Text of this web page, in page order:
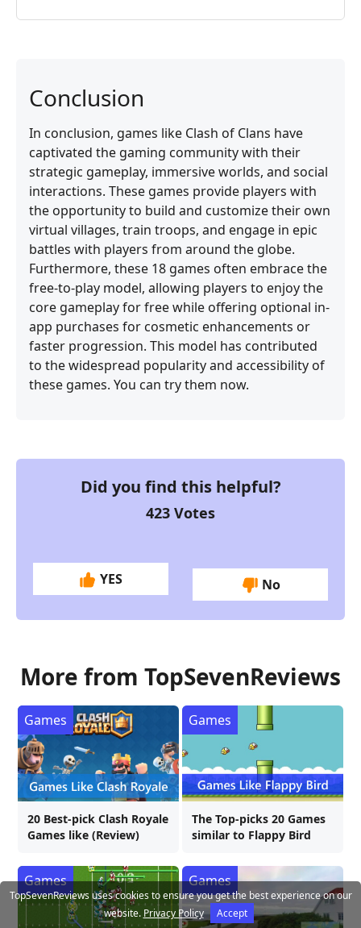
Conclusion
In conclusion, games like Clash of Clans have
captivated the gaming community with their
strategic gameplay, immersive worlds, and social
interactions. These games provide players with
the opportunity to build and customize their own
virtual villages, train troops, and engage in epic
battles with players from around the globe.
Furthermore, these 18 games often embrace the
free-to-play model, allowing players to enjoy the
core gameplay for free while offering optional in-
app purchases for cosmetic enhancements or
faster progression. This model has contributed
to the widespread popularity and accessibility of
these games. You can try them now.
Did you find this helpful?
423 Votes
YES No
More from TopSevenReviews
20 Best-pick Clash Royale
Games like (Review)
Games
The Top-picks 20 Games
similar to Flappy Bird
Games
Games Games
TopSevenReviews uses cookies to ensure you get the best experience on our
website. Privacy Policy Accept